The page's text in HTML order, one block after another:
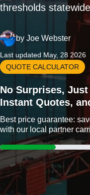
thresholds
by Joe Webster
Last updated May, 28 2026
QUOTE CALCULATOR
No Surprises,
Instant Quotes,
Best price guarantee:
with our local partner